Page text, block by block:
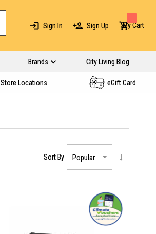
Sign In Sign Up My Cart
Brands City Living Blog
Store Locations eGift Card
Sort By